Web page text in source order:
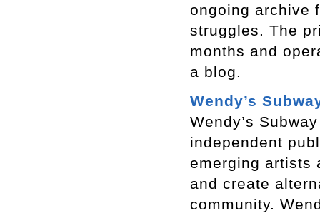
ongoing archive
struggles. The
months and
a blog.
Wendy’s
Wendy’s
independent
emerging artists
and create
community.